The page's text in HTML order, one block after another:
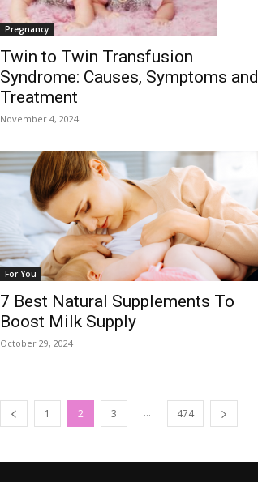
Pregnancy
Twin to Twin Transfusion
Syndrome: Causes, Symptoms and
Treatment
November 4, 2024
For You
7 Best Natural Supplements To
Boost Milk Supply
October 29, 2024
1 2 3 ... 474